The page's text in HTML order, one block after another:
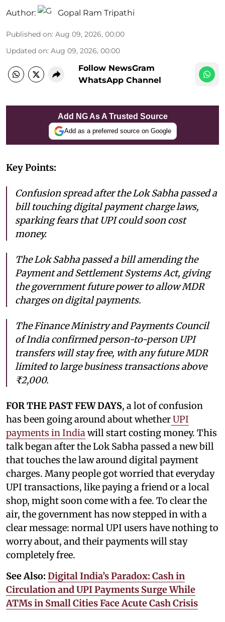
Author: Gopal Ram Tripathi
Published on: Aug 09, 2026, 00:00
Updated on: Aug 09, 2026, 00:00
Follow NewsGram
WhatsApp Channel
Add NG As A Trusted Source
Add as a preferred source on Google
Key Points:
Confusion spread after the Lok Sabha passed a
bill touching digital payment charge laws,
sparking fears that UPI could soon cost
money.
The Lok Sabha passed a bill amending the
Payment and Settlement Systems Act, giving
the government future power to allow MDR
charges on digital payments.
The Finance Ministry and Payments Council
of India confirmed person-to-person UPI
transfers will stay free, with any future MDR
limited to large business transactions above
₹2,000.
FOR THE PAST FEW DAYS, a lot of confusion
has been going around about whetherUPI
payments in Indiawill start costing money. This
talk began after the Lok Sabha passed a new bill
that touches the law around digital payment
charges. Many people got worried that everyday
UPI transactions, like paying a friend or a local
shop, might soon come with a fee. To clear the
air, the government has now stepped in with a
clear message: normal UPI users have nothing to
worry about, and their payments will stay
completely free.
See Also: Digital India’s Paradox: Cash in
Circulation and UPI Payments Surge While
ATMs in Small Cities Face Acute Cash Crisis